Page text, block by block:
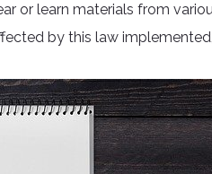
or learn materials from
by this law